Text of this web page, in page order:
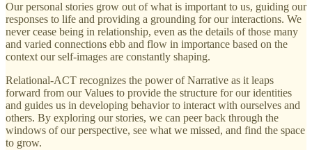
Our personal stories grow out of what is important to us, guiding our
responses to life and providing a grounding for our interactions. We
never cease being in relationship, even as the details of those many
and varied connections ebb and flow in importance based on the
context our self-images are constantly shaping.
Relational-ACT recognizes the power of Narrative as it leaps
forward from our Values to provide the structure for our identities
and guides us in developing behavior to interact with ourselves and
others. By exploring our stories, we can peer back through the
windows of our perspective, see what we missed, and find the space
to grow.